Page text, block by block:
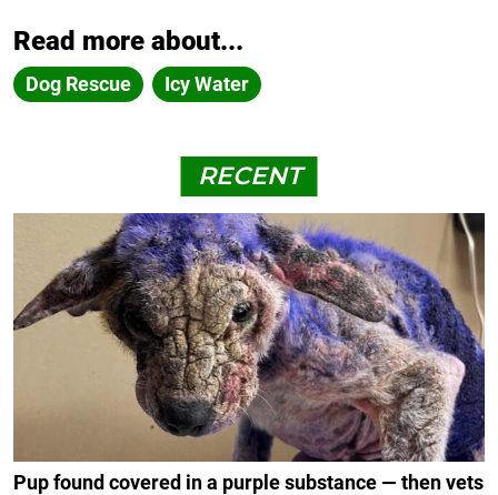
Read more about...
Dog Rescue Icy Water
RECENT
Pup found covered in a purple substance — then vets